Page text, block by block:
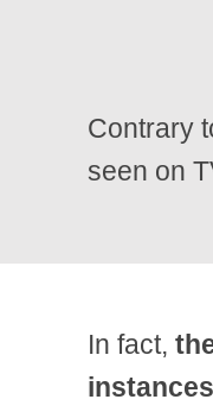
Contrary
seen on
In fact,